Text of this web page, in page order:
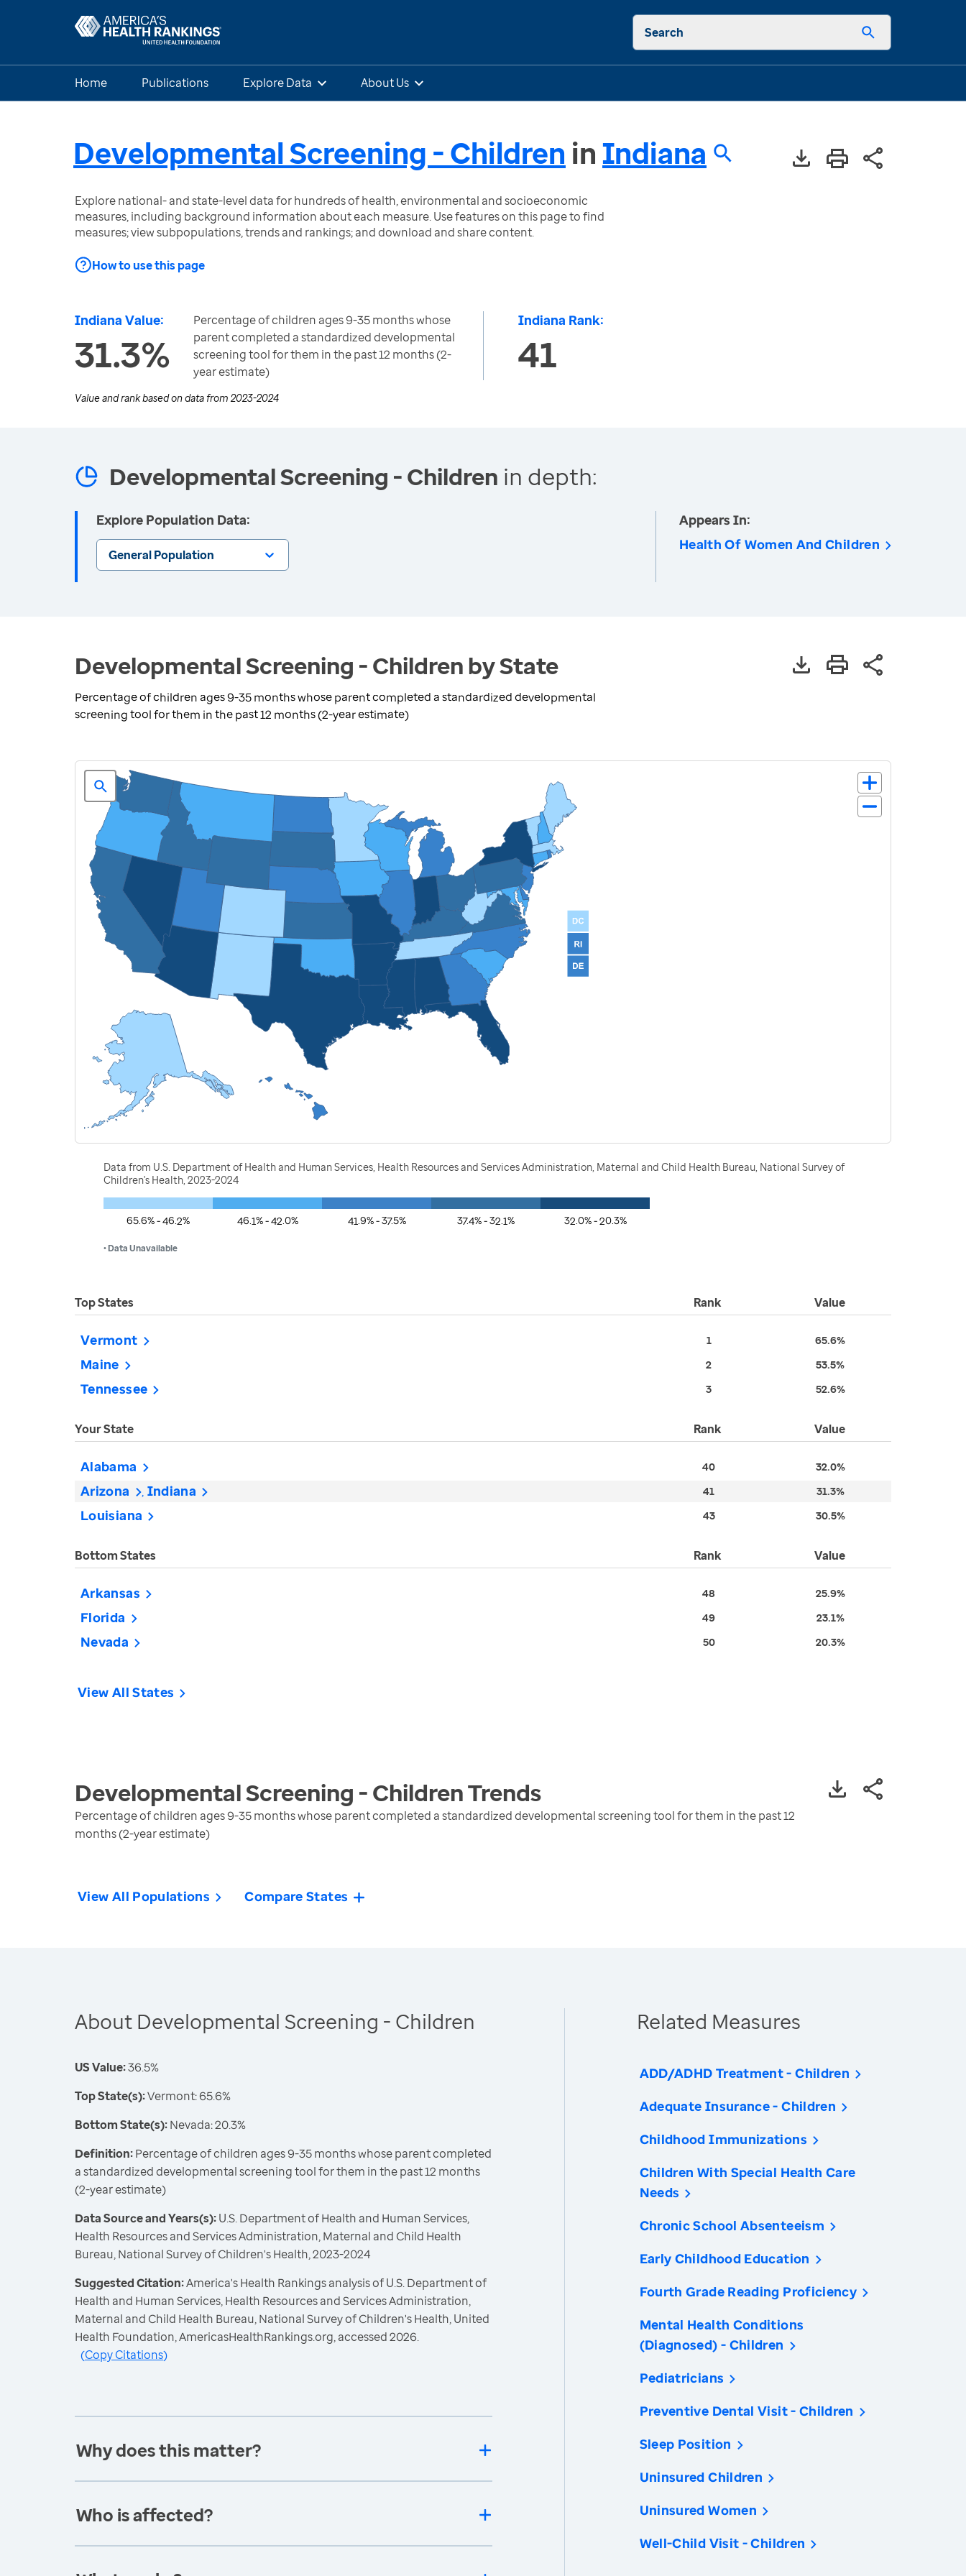
Search
Home Publications Explore Data About Us
Developmental Screening - Children inIndiana
Explore national- and state-level data for hundreds of health, environmental and socioeconomic
measures, including background information about each measure. Use features on this page to find
measures; view subpopulations, trends and rankings; and download and share content.
How to use this page
Indiana Value:
31.3%
Percentage of children ages 9-35 months whose
parent completed a standardized developmental
screening tool for them in the past 12 months (2-
year estimate)
Indiana Rank:
41
Value and rank based on data from 2023-2024
Developmental Screening - Children in depth:
Explore Population Data:
General Population
Appears In:
Health Of Women And Children
Developmental Screening - Children by State
Percentage of children ages 9-35 months whose parent completed a standardized developmental
screening tool for them in the past 12 months (2-year estimate)
Data from U.S. Department of Health and Human Services, Health Resources and Services Administration, Maternal and Child Health Bureau, National Survey of
Children's Health, 2023-2024
65.6% - 46.2% 46.1% - 42.0% 41.9% - 37.5% 37.4% - 32.1% 32.0% - 20.3%
• Data Unavailable
Top States Rank Value
Vermont 1 65.6%
Maine 2 53.5%
Tennessee 3 52.6%
Your State Rank Value
Alabama 40 32.0%
Arizona Indiana 41 31.3%
Louisiana 43 30.5%
Bottom States Rank Value
Arkansas 48 25.9%
Florida 49 23.1%
Nevada 50 20.3%
View All States
Developmental Screening - ChildrenTrends
Percentage of children ages 9-35 months whose parent completed a standardized developmental screening tool for them in the past 12
months (2-year estimate)
View All Populations Compare States
About Developmental Screening - Children
US Value:36.5%
Top State(s):Vermont: 65.6%
Bottom State(s):Nevada: 20.3%
Definition:Percentage of children ages 9-35 months whose parent completed
a standardized developmental screening tool for them in the past 12 months
(2-year estimate)
Data Source and Years(s):U.S. Department of Health and Human Services,
Health Resources and Services Administration, Maternal and Child Health
Bureau, National Survey of Children's Health, 2023-2024
Suggested Citation:America's Health Rankings analysis of U.S. Department of
Health and Human Services, Health Resources and Services Administration,
Maternal and Child Health Bureau, National Survey of Children's Health, United
Health Foundation, AmericasHealthRankings.org, accessed 2026.
(Copy Citations)
Why does this matter?
Who is affected?
Related Measures
ADD/ADHD Treatment - Children
Adequate Insurance - Children
Childhood Immunizations
Children With Special Health Care
Needs
Chronic School Absenteeism
Early Childhood Education
Fourth Grade Reading Proficiency
Mental Health Conditions
(Diagnosed) - Children
Pediatricians
Preventive Dental Visit - Children
Sleep Position
Uninsured Children
Uninsured Women
Well-Child Visit - Children